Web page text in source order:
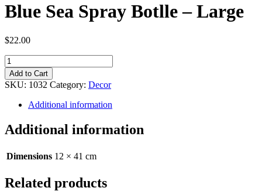
Blue Sea Spray Botlle – Large
$22.00
Blue
Sea
Spray
Botlle
quantity
Add to Cart
SKU: 1032 Category: Decor
Additional information
Additional information
Dimensions 12 × 41 cm
Related products